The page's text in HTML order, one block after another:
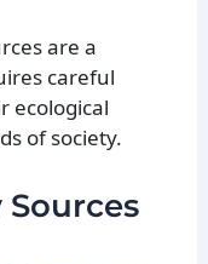
are a
careful
ecological
of society.